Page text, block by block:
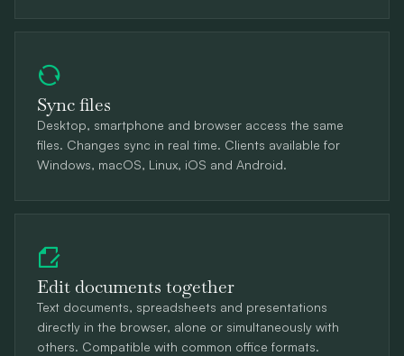
Sync files
Desktop, smartphone and browser access the same
files. Changes sync in real time. Clients available for
Windows, macOS, Linux, iOS and Android.
Edit documents together
Text documents, spreadsheets and presentations
directly in the browser, alone or simultaneously with
others. Compatible with common office formats.